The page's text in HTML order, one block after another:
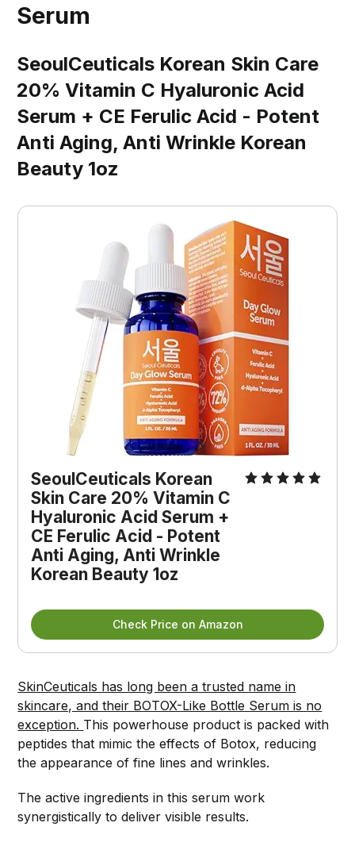
Serum
SeoulCeuticals Korean Skin Care
20% Vitamin C Hyaluronic Acid
Serum + CE Ferulic Acid - Potent
Anti Aging, Anti Wrinkle Korean
Beauty 1oz
SeoulCeuticals Korean
Skin Care 20% Vitamin C
Hyaluronic Acid Serum +
CE Ferulic Acid - Potent
Anti Aging, Anti Wrinkle
Korean Beauty 1oz
Check Price on Amazon
SkinCeuticals has long been a trusted name in
skincare, and their BOTOX-Like Bottle Serum is no
exception. This powerhouse product is packed with
peptides that mimic the effects of Botox, reducing
the appearance of fine lines and wrinkles.
The active ingredients in this serum work
synergistically to deliver visible results.